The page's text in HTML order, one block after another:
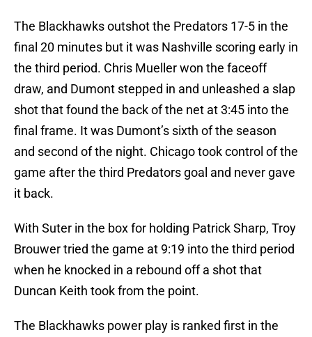
The Blackhawks outshot the Predators 17-5 in the
final 20 minutes but it was Nashville scoring early in
the third period. Chris Mueller won the faceoff
draw, and Dumont stepped in and unleashed a slap
shot that found the back of the net at 3:45 into the
final frame. It was Dumont’s sixth of the season
and second of the night. Chicago took control of the
game after the third Predators goal and never gave
it back.
With Suter in the box for holding Patrick Sharp, Troy
Brouwer tried the game at 9:19 into the third period
when he knocked in a rebound off a shot that
Duncan Keith took from the point.
The Blackhawks power play is ranked first in the